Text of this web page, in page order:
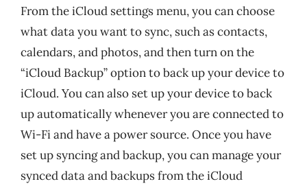
From the iCloud settings menu, you can choose
what data you want to sync, such as contacts,
calendars, and photos, and then turn on the
“iCloud Backup” option to back up your device to
iCloud. You can also set up your device to back
up automatically whenever you are connected to
Wi-Fi and have a power source. Once you have
set up syncing and backup, you can manage your
synced data and backups from the iCloud